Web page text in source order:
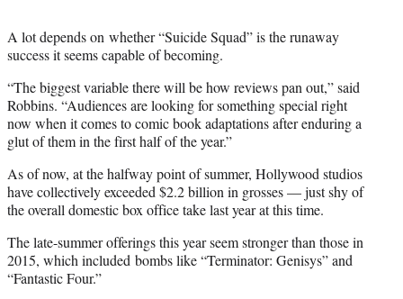
A lot depends on whether “Suicide Squad” is the runaway
success it seems capable of becoming.
“The biggest variable there will be how reviews pan out,” said
Robbins. “Audiences are looking for something special right
now when it comes to comic book adaptations after enduring a
glut of them in the first half of the year.”
As of now, at the halfway point of summer, Hollywood studios
have collectively exceeded $2.2 billion in grosses — just shy of
the overall domestic box office take last year at this time.
The late-summer offerings this year seem stronger than those in
2015, which included bombs like “Terminator: Genisys” and
“Fantastic Four.”